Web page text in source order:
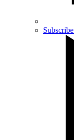
Subscribe